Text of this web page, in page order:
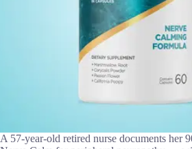
A 57-year-old retired nurse documents her